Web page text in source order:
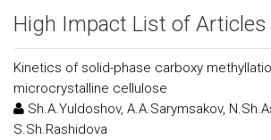
High Impact List of Articles
Kinetics of solid-phase carboxy
microcrystalline cellulose
Sh.A.Yuldoshov, A.A.Sarymsakov,
S.Sh.Rashidova